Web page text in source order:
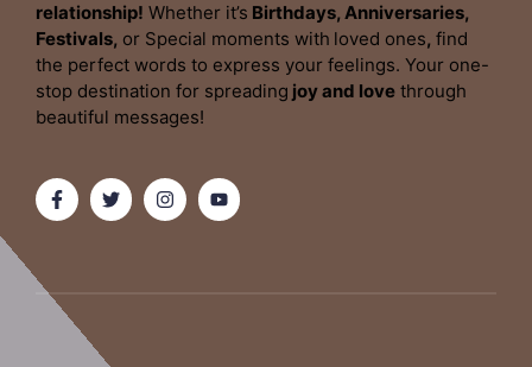
relationship! Whether it’s Birthdays, Anniversaries,
Festivals, or Special moments with loved ones, find
the perfect words to express your feelings. Your one-
stop destination for spreading joy and love through
beautiful messages!